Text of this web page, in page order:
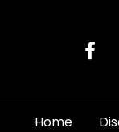
Home